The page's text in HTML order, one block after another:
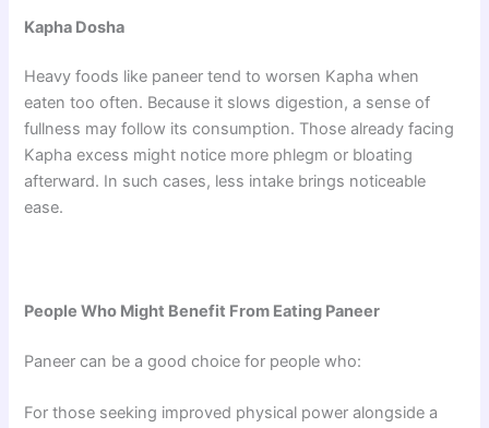
Kapha Dosha
Heavy foods like paneer tend to worsen Kapha when
eaten too often. Because it slows digestion, a sense of
fullness may follow its consumption. Those already facing
Kapha excess might notice more phlegm or bloating
afterward. In such cases, less intake brings noticeable
ease.
People Who Might Benefit From Eating Paneer
Paneer can be a good choice for people who:
For those seeking improved physical power alongside a